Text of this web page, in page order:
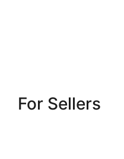
For Sellers